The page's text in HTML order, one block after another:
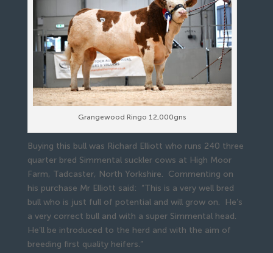
Grangewood Ringo 12,000gns
Buying this bull was Richard Elliott who runs 240 three
quarter bred Simmental suckler cows at High Moor
Farm, Tadcaster, North Yorkshire. Commenting on
his purchase Mr Elliott said: “This is a very well bred
bull who is just full of potential and will grow on. He’s
a very correct bull and with a super Simmental head.
He’ll be introduced to the herd and with the aim of
breeding first quality heifers.”